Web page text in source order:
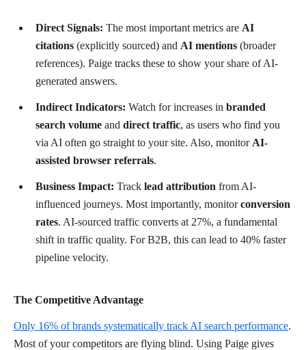
Direct Signals: The most important metrics are AI
citations (explicitly sourced) and AI mentions (broader
references). Paige tracks these to show your share of AI-
generated answers.
Indirect Indicators: Watch for increases in branded
search volume and direct traffic, as users who find you
via AI often go straight to your site. Also, monitor AI-
assisted browser referrals.
Business Impact: Track lead attribution from AI-
influenced journeys. Most importantly, monitorconversion
rates. AI-sourced traffic converts at 27%, a fundamental
shift in traffic quality. For B2B, this can lead to 40% faster
pipeline velocity.
The Competitive Advantage
Only 16% of brands systematically track AI search performance.
Most of your competitors are flying blind. Using Paige gives